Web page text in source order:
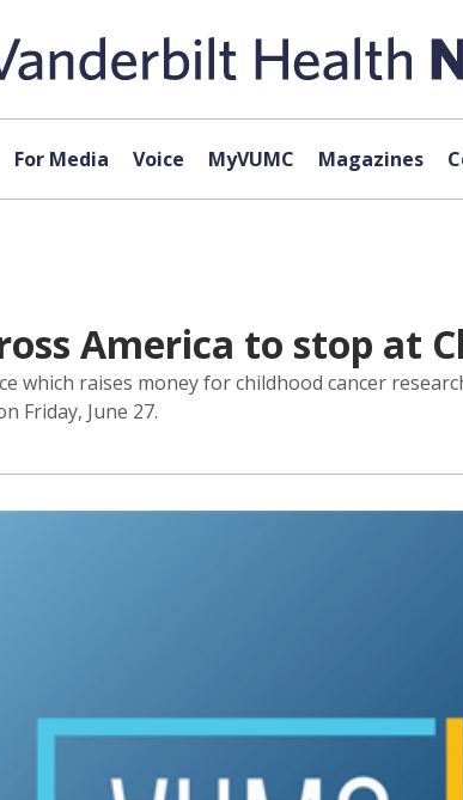
For Media Voice MyVUMC Magazines
America to stop at
which raises money for childhood cancer
Friday, June 27.